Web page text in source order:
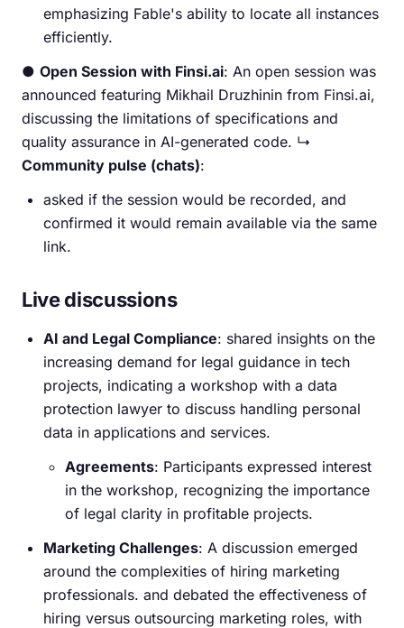
emphasizing Fable's ability to locate all instances
efficiently.
● Open Session with Finsi.ai: An open session was
announced featuring Mikhail Druzhinin from Finsi.ai,
discussing the limitations of specifications and
quality assurance in AI-generated code. ↳
Community pulse (chats):
asked if the session would be recorded, and
confirmed it would remain available via the same
link.
Live discussions
AI and Legal Compliance: shared insights on the
increasing demand for legal guidance in tech
projects, indicating a workshop with a data
protection lawyer to discuss handling personal
data in applications and services.
Agreements: Participants expressed interest
in the workshop, recognizing the importance
of legal clarity in profitable projects.
Marketing Challenges: A discussion emerged
around the complexities of hiring marketing
professionals. and debated the effectiveness of
hiring versus outsourcing marketing roles, with